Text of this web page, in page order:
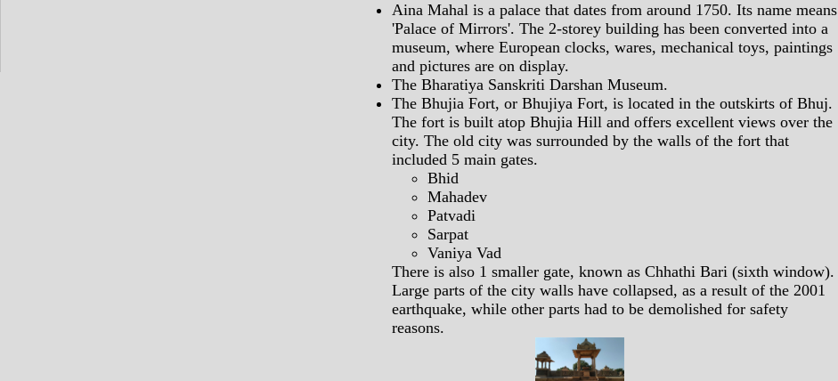
Aina Mahalis a palace that dates from around 1750. Its name means
'Palace of Mirrors'. The 2-storey building has been converted into a
museum, where European clocks, wares, mechanical toys, paintings
and pictures are on display.
The Bharatiya Sanskriti Darshan Museum.
The Bhujia Fort, or Bhujiya Fort, is located in the outskirts of Bhuj.
The fort is built atop Bhujia Hill and offers excellent views over the
city. The old city was surrounded by the walls of the fort that
included 5 main gates.
Bhid
Mahadev
Patvadi
Sarpat
Vaniya Vad
There is also 1 smaller gate, known as Chhathi Bari (sixth window).
Large parts of the city walls have collapsed, as a result of the 2001
earthquake, while other parts had to be demolished for safety
reasons.